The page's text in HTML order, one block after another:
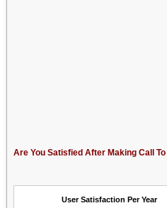
Are You Satisfied After Making Call To
User Satisfaction Per Year